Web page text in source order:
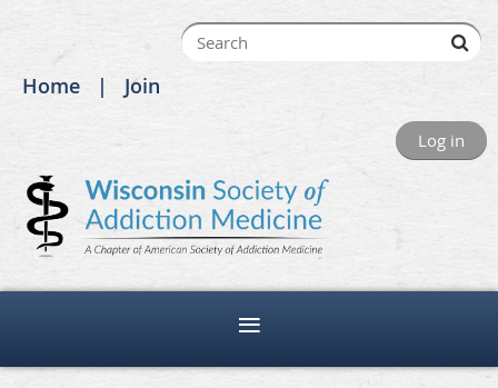
Home Join
Log in